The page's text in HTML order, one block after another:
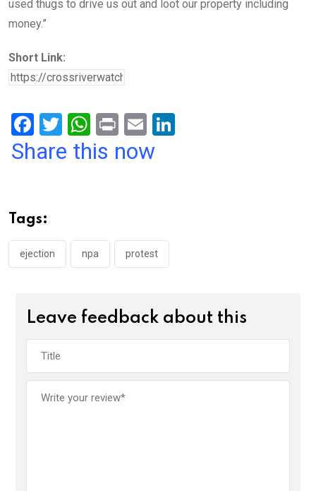
used thugs to drive us out and loot our property including
money.”
Short Link:
F
a
o
o
k
T
wi
W
h
p
p
Pr
in
E
m
Share this now
Tags:
ejection npa protest
Leave feedback about this